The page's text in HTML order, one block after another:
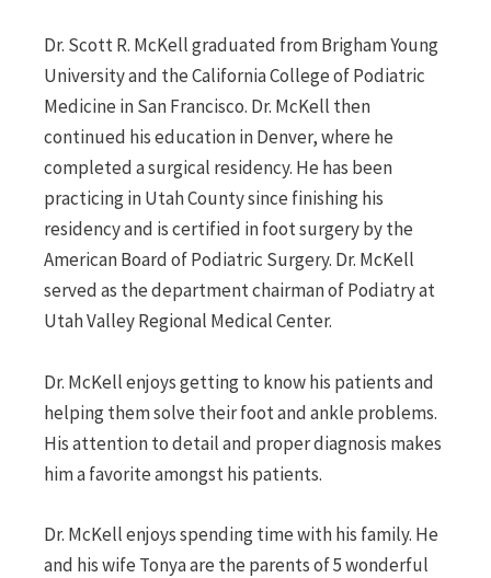
Dr. Scott R. McKell graduated from Brigham Young
University and the California College of Podiatric
Medicine in San Francisco. Dr. McKell then
continued his education in Denver, where he
completed a surgical residency. He has been
practicing in Utah County since finishing his
residency and is certified in foot surgery by the
American Board of Podiatric Surgery. Dr. McKell
served as the department chairman of Podiatry at
Utah Valley Regional Medical Center.
Dr. McKell enjoys getting to know his patients and
helping them solve their foot and ankle problems.
His attention to detail and proper diagnosis makes
him a favorite amongst his patients.
Dr. McKell enjoys spending time with his family. He
and his wife Tonya are the parents of 5 wonderful